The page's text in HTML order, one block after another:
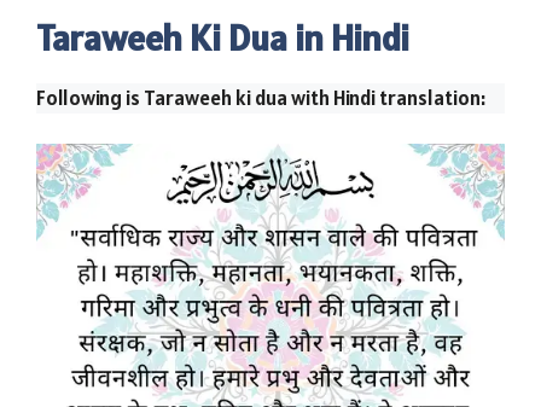
Taraweeh Ki Dua in Hindi
Following is Taraweeh ki dua with Hindi translation: